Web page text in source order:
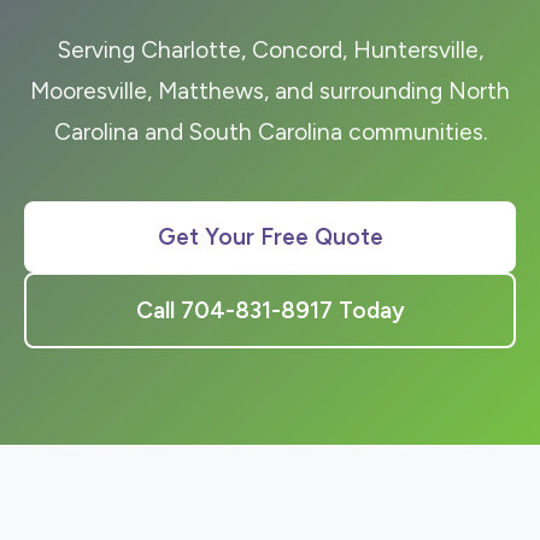
Serving Charlotte, Concord, Huntersville,
Mooresville, Matthews, and surrounding North
Carolina and South Carolina communities.
Get Your Free Quote
Call 704-831-8917 Today